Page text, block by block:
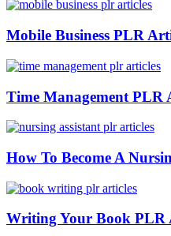
Mobile Business PLR
Time Management PLR
How To Become A
Writing Your Book PLR